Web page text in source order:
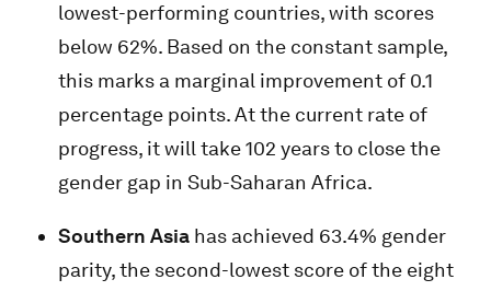
lowest-performing countries, with scores
below 62%. Based on the constant sample,
this marks a marginal improvement of 0.1
percentage points. At the current rate of
progress, it will take 102 years to close the
gender gap in Sub-Saharan Africa.
Southern Asia has achieved 63.4% gender
parity, the second-lowest score of the eight